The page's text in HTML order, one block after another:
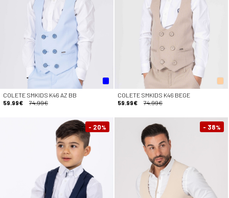
COLETE SMKIDS K46 AZ BB
59.99€
74.99€
COLETE SMKIDS K46 BEGE
59.99€
74.99€
- 20% - 38%